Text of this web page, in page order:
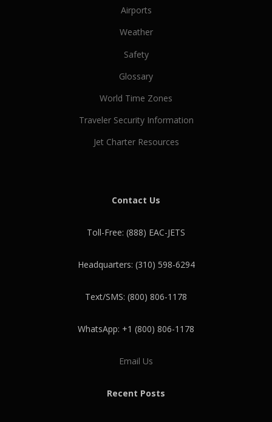
Airports
Weather
Safety
Glossary
World Time Zones
Traveler Security Information
Jet Charter Resources
Contact Us
Toll-Free: (888) EAC-JETS
Headquarters: (310) 598-6294
Text/SMS: (800) 806-1178
WhatsApp: +1 (800) 806-1178
Email Us
Recent Posts